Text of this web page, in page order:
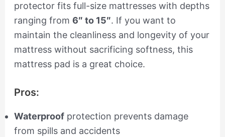
protector fits full-size mattresses with depths
ranging from 6″ to 15″. If you want to
maintain the cleanliness and longevity of your
mattress without sacrificing softness, this
mattress pad is a great choice.
Pros:
Waterproofprotection prevents damage
from spills and accidents